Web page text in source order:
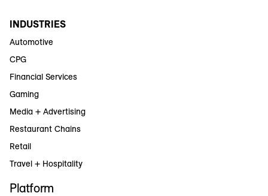
INDUSTRIES
Automotive
CPG
Financial Services
Gaming
Media + Advertising
Restaurant Chains
Retail
Travel + Hospitality
Platform